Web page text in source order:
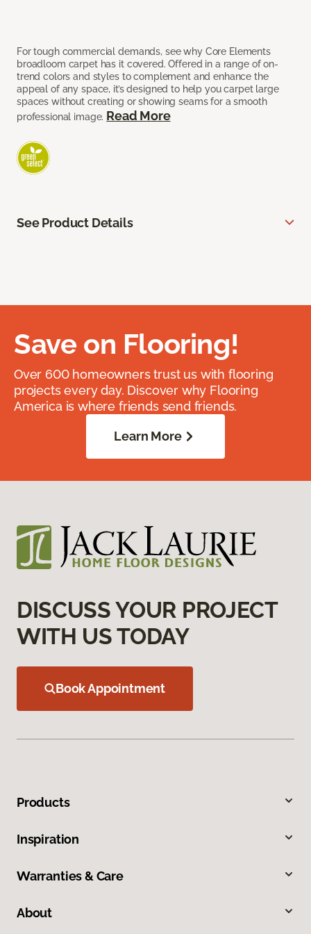
For tough commercial demands, see why Core Elements
broadloom carpet has it covered. Offered in a range of on-
trend colors and styles to complement and enhance the
appeal of any space, it’s designed to help you carpet large
spaces without creating or showing seams for a smooth
professional image. Read More
See Product Details
Save on Flooring!
Over 600 homeowners trust us with flooring
projects every day. Discover why Flooring
America is where friends send friends.
Learn More
DISCUSS YOUR PROJECT
WITH US TODAY
Book Appointment
Products
Inspiration
Warranties & Care
About